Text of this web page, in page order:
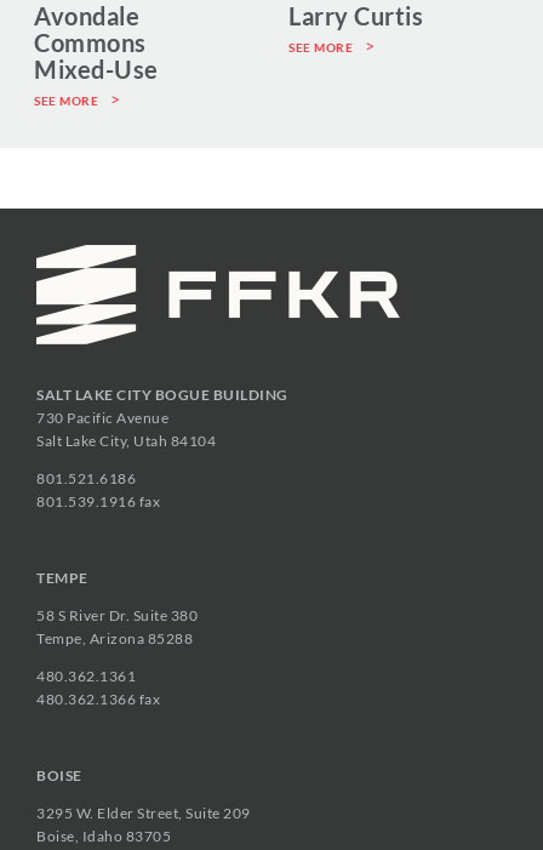
Avondale
Commons
Mixed-Use
SEE MORE
Larry Curtis
SEE MORE
SALT LAKE CITY BOGUE BUILDING
730 Pacific Avenue
Salt Lake City, Utah 84104
801.521.6186
801.539.1916 fax
TEMPE
58 S River Dr. Suite 380
Tempe, Arizona 85288
480.362.1361
480.362.1366 fax
BOISE
3295 W. Elder Street, Suite 209
Boise, Idaho 83705